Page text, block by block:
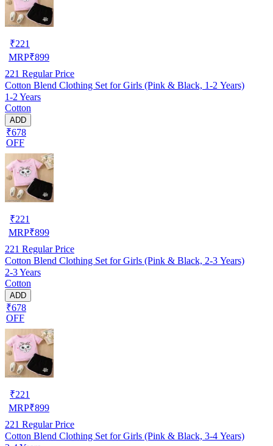
₹221
MRP₹899
221 Regular Price
Cotton Blend Clothing Set for Girls (Pink & Black, 1-2 Years)
1-2 Years
Cotton
ADD
₹678
OFF
₹221
MRP₹899
221 Regular Price
Cotton Blend Clothing Set for Girls (Pink & Black, 2-3 Years)
2-3 Years
Cotton
ADD
₹678
OFF
₹221
MRP₹899
221 Regular Price
Cotton Blend Clothing Set for Girls (Pink & Black, 3-4 Years)